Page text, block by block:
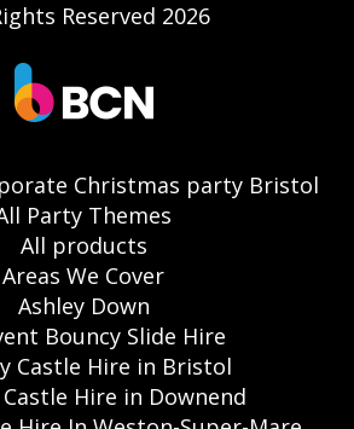
Reserved 2026
Christmas party Bristol
Party Themes
All products
Areas We Cover
Ashley Down
Bouncy Slide Hire
Castle Hire in Bristol
Hire in Downend